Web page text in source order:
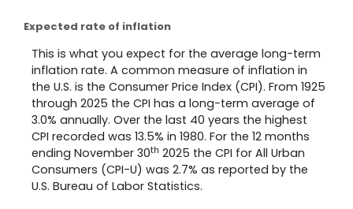
Expected rate of inflation
This is what you expect for the average long-term
inflation rate. A common measure of inflation in
the U.S. is the Consumer Price Index (CPI). From 1925
through 2025 the CPI has a long-term average of
3.0% annually. Over the last 40 years the highest
CPI recorded was 13.5% in 1980. For the 12 months
ending November 30th 2025 the CPI for All Urban
Consumers (CPI-U) was 2.7% as reported by the
U.S. Bureau of Labor Statistics.